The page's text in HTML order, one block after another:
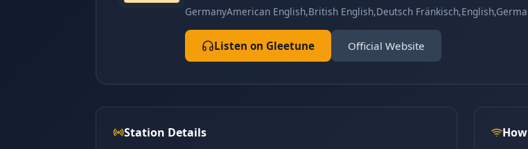
GermanyAmerican English,British English,Deutsch
Listen on Gleetune Official Website
Station Details